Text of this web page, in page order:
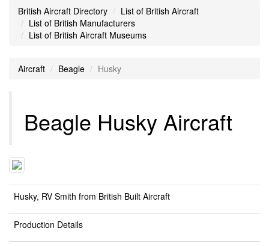
British Aircraft Directory
List of British Aircraft
List of British Manufacturers
List of British Aircraft Museums
Aircraft Beagle Husky
Beagle Husky Aircraft
Husky, RV Smith from British Built Aircraft
Production Details